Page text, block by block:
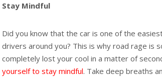
Stay Mindful
Did you know that the car is one of the
drivers around you? This is why road rage is
completely lost your cool in a matter of
yourself to stay mindful. Take deep breaths